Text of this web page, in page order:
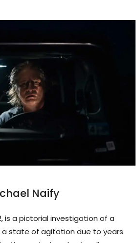
Naify
is a pictorial investigation of a
a state of agitation due to years